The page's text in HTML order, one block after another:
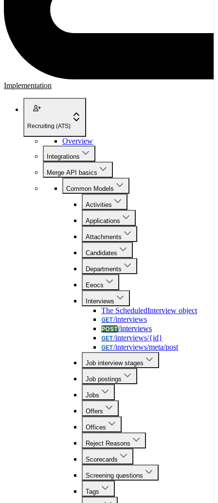
Implementation
Recruiting (ATS)
Overview
Integrations
Merge API basics
Common Models
Activities
Applications
Attachments
Candidates
Departments
Eeocs
Interviews
The ScheduledInterview object
GET/interviews
POST/interviews
GET/interviews/{id}
GET/interviews/meta/post
Job interview stages
Job postings
Jobs
Offers
Offices
Reject Reasons
Scorecards
Screening questions
Tags